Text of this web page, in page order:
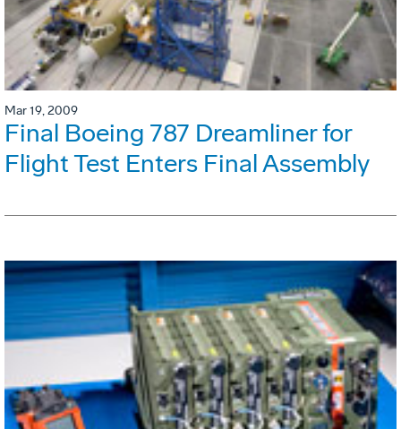
Mar 19, 2009
Final Boeing 787 Dreamliner for
Flight Test Enters Final Assembly